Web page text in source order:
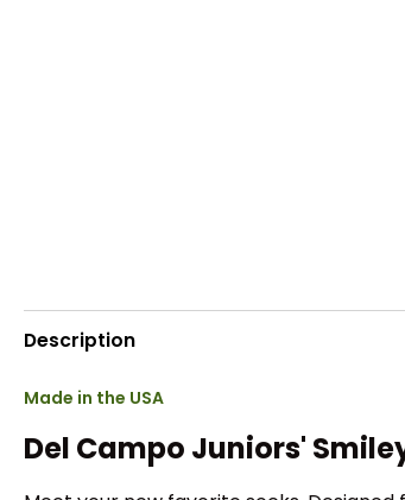
Description
Made in the USA
Del Campo Juniors'